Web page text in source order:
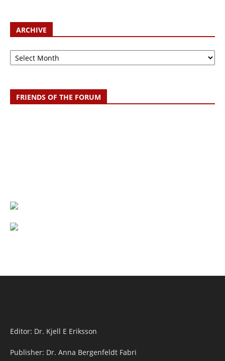
ARCHIVE
Archive
FRIENDS OF THE FORUM
Editor: Dr. Kjell E Eriksson
Publisher: Dr. Anna Bergenfeldt Fabri